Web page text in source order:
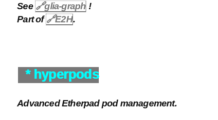
See🔗glia-graph !
Part of🔗E2H.
* hyperpods
Advanced Etherpad pod management.